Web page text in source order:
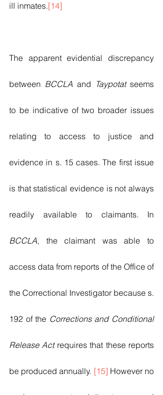
ill inmates.[14]
The apparent evidential discrepancy
between BCCLA and Taypotat seems
to be indicative of two broader issues
relating to access to justice and
evidence in s. 15 cases. The first issue
is that statistical evidence is not always
BCCLA, the claimant was able to
access data from reports of the Office of
the Correctional Investigator because s.
192 of the Corrections and Conditional
Release Act requires that these reports
be produced annually. [15] However no